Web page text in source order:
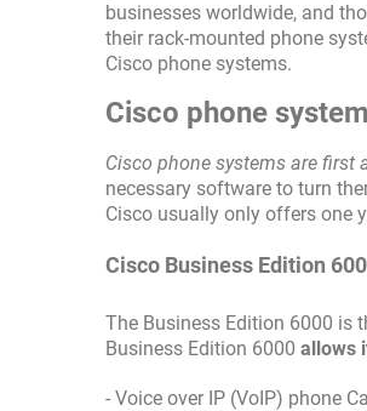
businesses worldwide, and
their rack-mounted phone
Cisco phone systems.
Cisco phone
Cisco phone systems are first
necessary software to turn
Cisco usually only offers one
Cisco Business Edition
The Business Edition 6000 is
Business Edition 6000 allows
- Voice over IP (VoIP) phone